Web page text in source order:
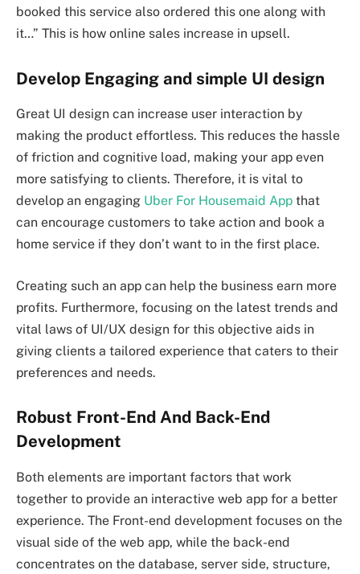
booked this service also ordered this one along with
it…” This is how online sales increase in upsell.
Develop Engaging and simple UI design
Great UI design can increase user interaction by
making the product effortless. This reduces the hassle
of friction and cognitive load, making your app even
more satisfying to clients. Therefore, it is vital to
develop an engaging Uber For Housemaid App that
can encourage customers to take action and book a
home service if they don’t want to in the first place.
Creating such an app can help the business earn more
profits. Furthermore, focusing on the latest trends and
vital laws of UI/UX design for this objective aids in
giving clients a tailored experience that caters to their
preferences and needs.
Robust Front-End And Back-End
Development
Both elements are important factors that work
together to provide an interactive web app for a better
experience. The Front-end development focuses on the
visual side of the web app, while the back-end
concentrates on the database, server side, structure,